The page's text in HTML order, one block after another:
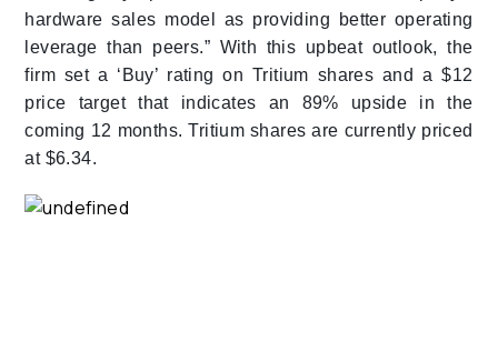
hardware sales model as providing better operating
leverage than peers.” With this upbeat outlook, the
firm set a ‘Buy’ rating on Tritium shares and a $12
price target that indicates an 89% upside in the
coming 12 months. Tritium shares are currently priced
at $6.34.